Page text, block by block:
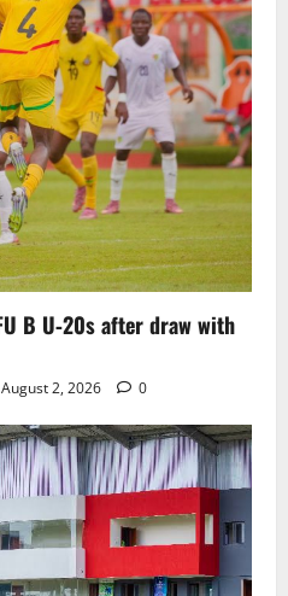
B U‑20s after draw with
August 2, 2026 0